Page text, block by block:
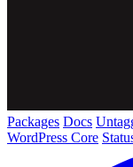
Packages Docs
WordPress Core